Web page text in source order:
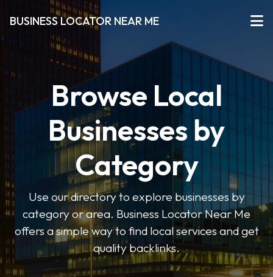
BUSINESS LOCATOR NEAR ME
Browse Local
Businesses by
Category
Use our directory to explore businesses by
category or area. Business Locator Near Me
offers a simple way to find local services and get
quality backlinks.